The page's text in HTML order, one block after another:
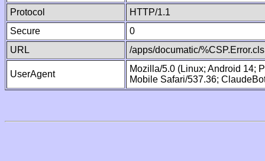
Protocol
HTTP/1.1
Secure
0
URL
/apps/documatic/%CSP.Error.cls
UserAgent
Mozilla/5.0 (Linux; Android 14;
Mobile Safari/537.36;